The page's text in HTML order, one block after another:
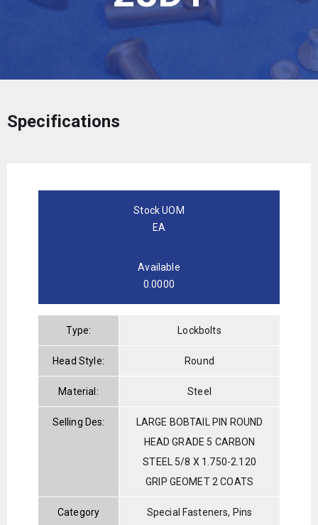
Specifications
Stock UOM
EA
Available
0.0000
Type: Lockbolts
Head Style: Round
Material: Steel
Selling Des:
LARGE BOBTAIL PIN ROUND
HEAD GRADE 5 CARBON
STEEL 5/8 X 1.750-2.120
GRIP GEOMET 2 COATS
Category
Special Fasteners, Pins